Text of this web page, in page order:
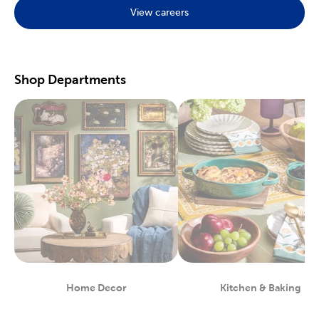
Preserve your fondest memories with our selection of
scrapbooking supplies. We have photo and scrapbook albums
Great For Beginners & Experts
For a yarn store that focuses on quality, shop our premiumyarn
brands, like Yarn Bee and I Love This Yarn! We have a healthy
selection of yarn weights to satisfy even the most intricate
knitting patterns. There are also plenty of useful knitting and
crochet tools for you to find at Hobby Lobby. Use our crochet
hooks and thread for Amigurumi and the latest trending
crochet patterns.
Painters will love searching through our many options for oil
and acrylic paints. We carry fine art easels, paint brushes, and
blank canvas. That’s just a taste of the many fun and functional
art supplieswe offer. Start your artistic journey with one of our
art sets, or relax with some calming watercolor painting.
Shop Party Supplies & Wedding Decor
View careers
Shop Departments
Home Decor
Department
Kitchen & Baking
Department